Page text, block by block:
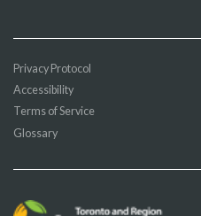
Privacy Protocol
Accessibility
Terms of Service
Glossary